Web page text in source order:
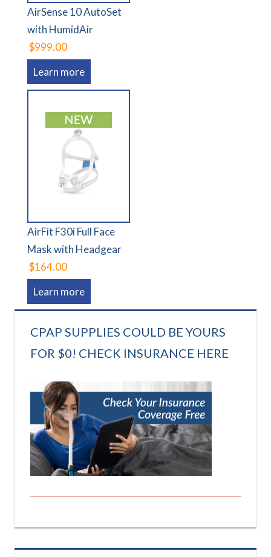
AirSense 10 AutoSet
with HumidAir
$999.00
Learn more
AirFit F30i Full Face
Mask with Headgear
$164.00
Learn more
CPAP SUPPLIES COULD BE YOURS
FOR $0! CHECK INSURANCE HERE